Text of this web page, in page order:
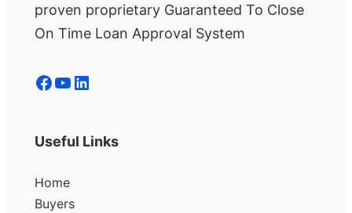
proven proprietary Guaranteed To Close
On Time Loan Approval System
Facebook YouTube LinkedIn
Useful Links
Home
Buyers